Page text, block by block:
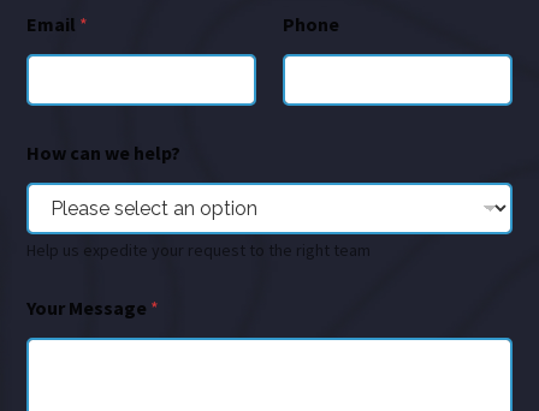
Email * Phone
How can we help?
Help us expedite your request to the right team
Your Message *